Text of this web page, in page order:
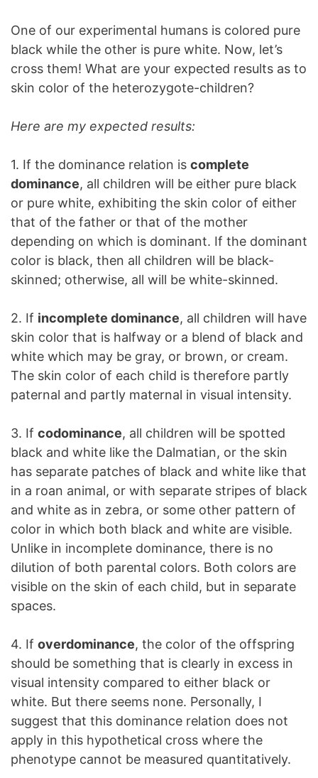
One of our experimental humans is colored pure
black while the other is pure white. Now, let’s
cross them! What are your expected results as to
skin color of the heterozygote-children?
Here are my expected results:
1. If the dominance relation is complete
dominance, all children will be either pure black
or pure white, exhibiting the skin color of either
that of the father or that of the mother
depending on which is dominant. If the dominant
color is black, then all children will be black-
skinned; otherwise, all will be white-skinned.
2. If incomplete dominance, all children will have
skin color that is halfway or a blend of black and
white which may be gray, or brown, or cream.
The skin color of each child is therefore partly
paternal and partly maternal in visual intensity.
3. If codominance, all children will be spotted
black and white like the Dalmatian, or the skin
has separate patches of black and white like that
in a roan animal, or with separate stripes of black
and white as in zebra, or some other pattern of
color in which both black and white are visible.
Unlike in incomplete dominance, there is no
dilution of both parental colors. Both colors are
visible on the skin of each child, but in separate
spaces.
4. If overdominance, the color of the offspring
should be something that is clearly in excess in
visual intensity compared to either black or
white. But there seems none. Personally, I
suggest that this dominance relation does not
apply in this hypothetical cross where the
phenotype cannot be measured quantitatively.